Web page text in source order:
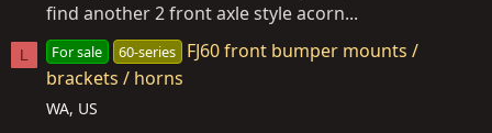
find another 2 front axle style acorn...
L For sale 60-series
FJ60 front bumper mounts /
brackets / horns
WA, US